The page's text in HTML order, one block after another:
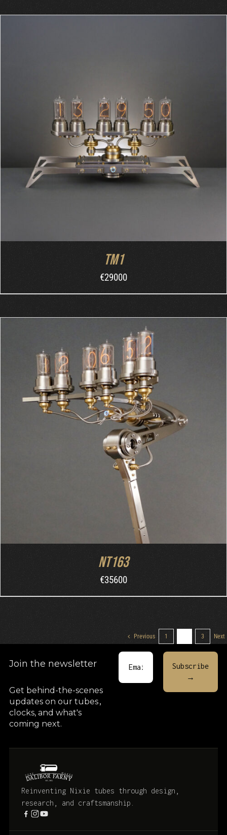
ORDER AT MB&F / DETAILS
TM1
€29000
ORDER AT MB&F / DETAILS
NT163
€35600
Previous 1 3 Next
Join the newsletter
Get behind-the-scenes
updates on our tubes,
clocks, and what's
coming next.
Reinventing Nixie tubes through design,
research, and craftsmanship.